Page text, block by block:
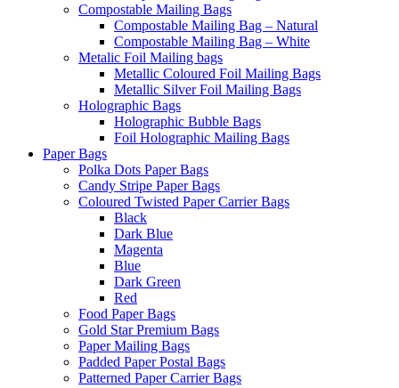
Compostable Mailing Bags
Compostable Mailing Bag – Natural
Compostable Mailing Bag – White
Metalic Foil Mailing bags
Metallic Coloured Foil Mailing Bags
Metallic Silver Foil Mailing Bags
Holographic Bags
Holographic Bubble Bags
Foil Holographic Mailing Bags
Paper Bags
Polka Dots Paper Bags
Candy Stripe Paper Bags
Coloured Twisted Paper Carrier Bags
Black
Dark Blue
Magenta
Blue
Dark Green
Red
Food Paper Bags
Gold Star Premium Bags
Paper Mailing Bags
Padded Paper Postal Bags
Patterned Paper Carrier Bags